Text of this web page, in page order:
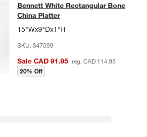
Bennett White Rectangular Bone
China Platter
15"Wx9"Dx1"H
SKU:347599
Sale CAD 91.95 reg. CAD 114.95
20% Off